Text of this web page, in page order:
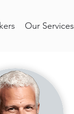
Our Services